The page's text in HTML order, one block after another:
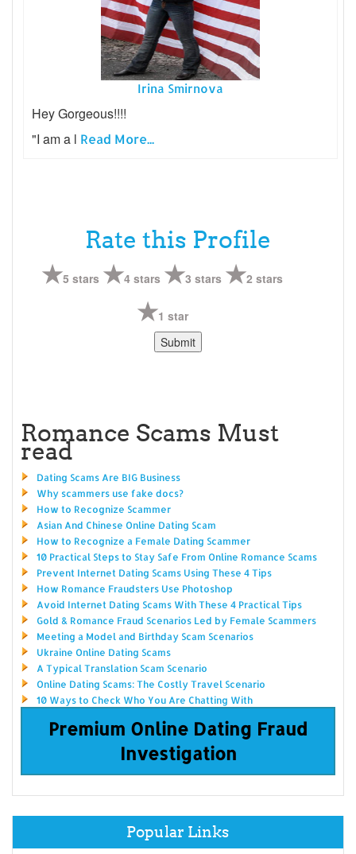
Irina Smirnova
Hey Gorgeous!!!!
"I am a l Read More...
Rate this Profile
5 stars 4 stars 3 stars 2 stars
1 star
Romance Scams Must
read
Dating Scams Are BIG Business
Why scammers use fake docs?
How to Recognize Scammer
Asian And Chinese Online Dating Scam
How to Recognize a Female Dating Scammer
10 Practical Steps to Stay Safe From Online Romance Scams
Prevent Internet Dating Scams Using These 4 Tips
How Romance Fraudsters Use Photoshop
Avoid Internet Dating Scams With These 4 Practical Tips
Gold & Romance Fraud Scenarios Led by Female Scammers
Meeting a Model and Birthday Scam Scenarios
Ukraine Online Dating Scams
A Typical Translation Scam Scenario
Online Dating Scams: The Costly Travel Scenario
10 Ways to Check Who You Are Chatting With
Premium Online Dating Fraud
Investigation
Popular Links